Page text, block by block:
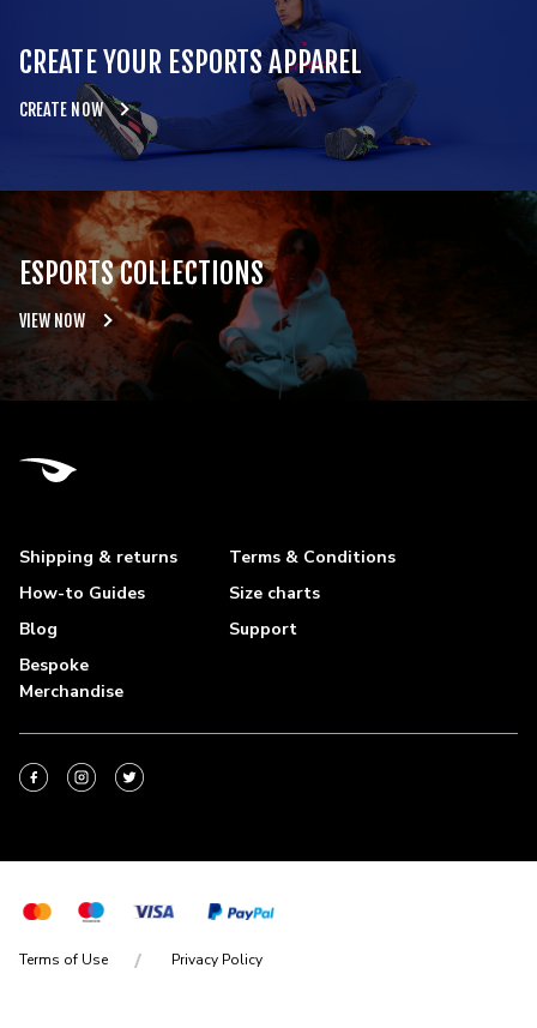
CREATE YOUR ESPORTS APPAREL
CREATE NOW
ESPORTS COLLECTIONS
VIEW NOW
Shipping & returns
Terms & Conditions
How-to Guides
Size charts
Blog
Support
Bespoke
Merchandise
Terms of Use Privacy Policy